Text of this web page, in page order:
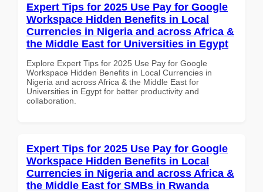
Expert Tips for 2025 Use Pay for Google
Workspace Hidden Benefits in Local
Currencies in Nigeria and across Africa &
the Middle East for Universities in Egypt
Explore Expert Tips for 2025 Use Pay for Google
Workspace Hidden Benefits in Local Currencies in
Nigeria and across Africa & the Middle East for
Universities in Egypt for better productivity and
collaboration.
Expert Tips for 2025 Use Pay for Google
Workspace Hidden Benefits in Local
Currencies in Nigeria and across Africa &
the Middle East for SMBs in Rwanda